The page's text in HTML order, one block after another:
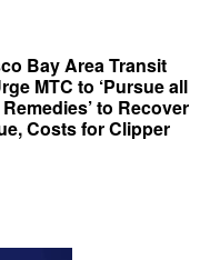
Bay Area Transit
MTC to ‘Pursue all
to Recover
Costs for Clipper